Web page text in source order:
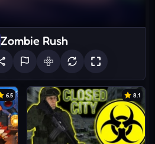
Zombie Rush
6.5 8.1